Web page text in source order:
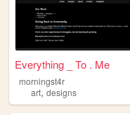
Everything _ To . Me
morningst4r
art, designs